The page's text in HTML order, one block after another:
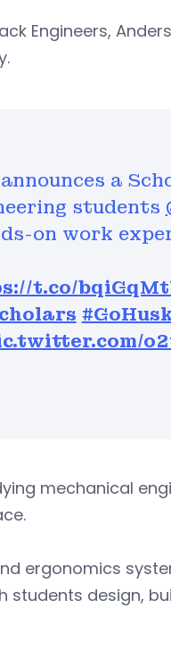
Engineers,
a
students
on work
t.co/
mechanical
ergonomics
students design,